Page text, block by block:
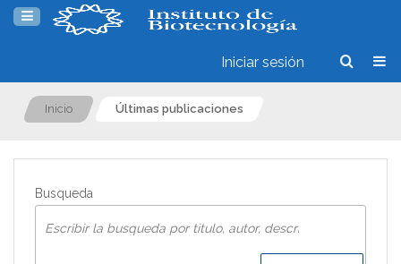
Iniciar sesión
Inicio Últimas publicaciones
Busqueda